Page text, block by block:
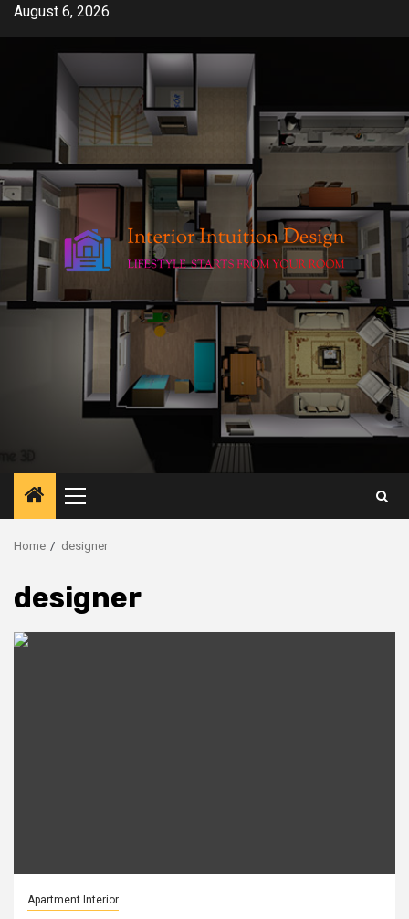
SkipAugust 6, 2026
Primary
Menu
Home designer
designer
Apartment Interior